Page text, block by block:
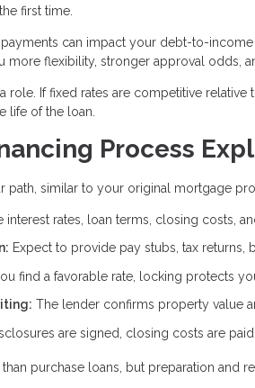
first time.
payments can impact your debt-to-
more flexibility, stronger approval odds,
role. If fixed rates are competitive
life of the loan.
Process
path, similar to your original mortgage
interest rates, loan terms, closing costs,
Expect to provide pay stubs, tax returns,
find a favorable rate, locking protects
The lender confirms property value
are signed, closing costs are
purchase loans, but preparation and